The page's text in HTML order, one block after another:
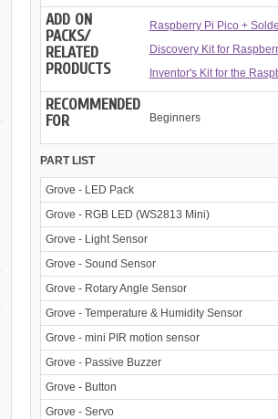
ADD ON
PACKS/
RELATED
PRODUCTS
Raspberry Pi Pico +
Discovery Kit for
Inventor's Kit for the
RECOMMENDED
FOR
Beginners
PART LIST
Grove - LED Pack
Grove - RGB LED (WS2813 Mini)
Grove - Light Sensor
Grove - Sound Sensor
Grove - Rotary Angle Sensor
Grove - Temperature & Humidity Sensor
Grove - mini PIR motion sensor
Grove - Passive Buzzer
Grove - Button
Grove - Servo